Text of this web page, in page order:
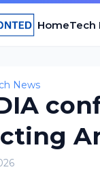
HomeTech
News